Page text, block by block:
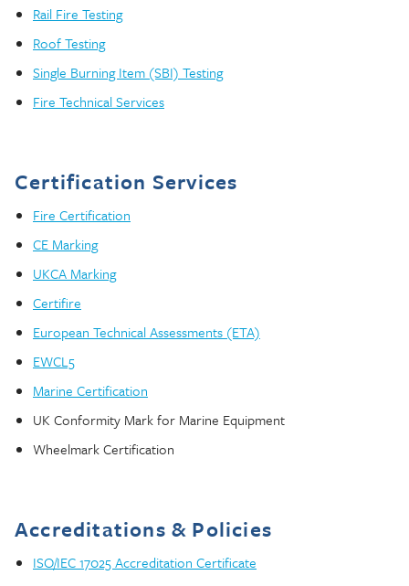
Rail Fire Testing
Roof Testing
Single Burning Item (SBI) Testing
Fire Technical Services
Certification Services
Fire Certification
CE Marking
UKCA Marking
Certifire
European Technical Assessments (ETA)
EWCL5
Marine Certification
UK Conformity Mark for Marine Equipment
Wheelmark Certification
Accreditations & Policies
ISO/IEC 17025 Accreditation Certificate